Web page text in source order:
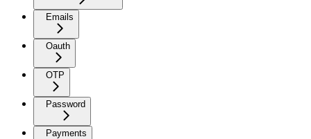
Emails
Oauth
OTP
Password
Payments